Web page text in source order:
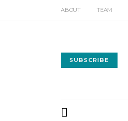
ABOUT TEAM
SUBSCRIBE